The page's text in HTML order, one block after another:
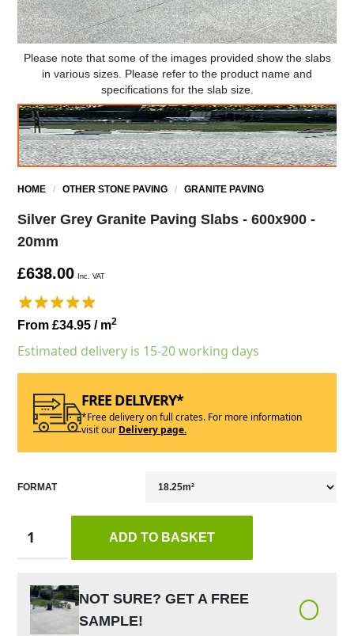
Please note that some of the images provided show the slabs
in various sizes. Please refer to the product name and
specifications for the slab size.
HOME /OTHER STONE PAVING /GRANITE PAVING
Silver Grey Granite Paving Slabs - 600x900 -
20mm
£638.00 Inc. VAT
From £34.95/ m2
Estimated delivery is 15-20 working days
FREE DELIVERY*
*Free delivery on full crates. For more information
visit our Delivery page.
FORMAT
ADD TO BASKET
NOT SURE? GET A FREE
SAMPLE!